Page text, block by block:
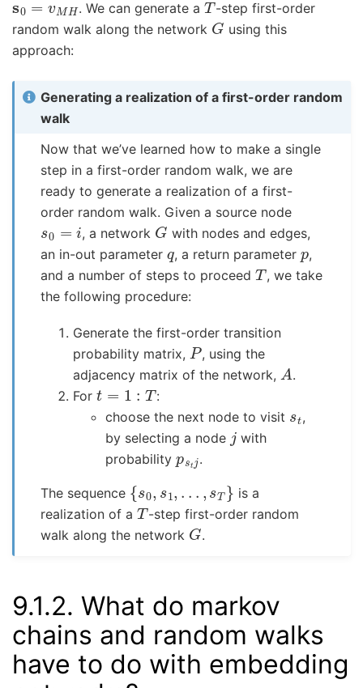
. We can generate a
-step first-order
random walk along the network G using this
approach:
Generating a realization of a first-order random
walk
Now that we’ve learned how to make a single
step in a first-order random walk, we are
ready to generate a realization of a first-
order random walk. Given a source node
s0=i , a network G with nodes and edges,
an in-out parameter q, a return parameterp,
and a number of steps to proceedT, we take
the following procedure:
Generate the first-order transition
probability matrix, P, using the
adjacency matrix of the network,
A .
Fort=1:T
:
choose the next node to visit
,
by selecting a node j with
probabilityps tj.
The sequence {s
is a
realization of aT-step first-order random
walk along the network G.
9.1.2. What do markov
chains and random walks
have to do with embedding